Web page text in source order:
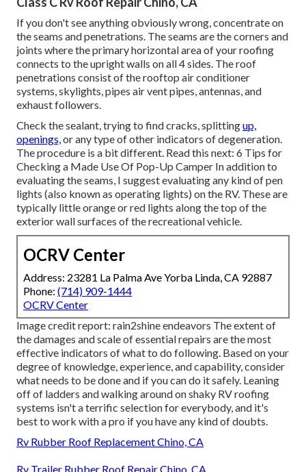
If you don't see anything obviously wrong, concentrate on
the seams and penetrations. The seams are the corners and
joints where the primary horizontal area of your roofing
connects to the upright walls on all 4 sides. The roof
penetrations consist of the rooftop air conditioner
systems, skylights, pipes air vent pipes, antennas, and
exhaust followers.
Check the sealant, trying to find cracks, splittingup,
openings,or any type of other indicators of degeneration.
The procedure is a bit different. Read this next: 6 Tips for
Checking a Made Use Of Pop-Up Camper In addition to
evaluating the seams, I suggest evaluating any kind of pen
lights (also known as operating lights) on the RV. These are
typically little orange or red lights along the top of the
exterior wall surfaces of the recreational vehicle.
OCRV Center
Address: 23281 La Palma Ave Yorba Linda, CA 92887
Phone: (714) 909-1444
OCRV Center
Image credit report: rain2shine endeavors The extent of
the damages and scale of essential repairs are the most
effective indicators of what to do following. Based on your
degree of knowledge, experience, and capability, consider
what needs to be done and if you can do it safely. Leaning
off of ladders and walking around on shaky RV roofing
systems isn't a terrific selection for everybody, and it's
best to work with a pro if you have any kind of doubts.
Rv Rubber Roof Replacement Chino, CA
Rv Trailer Rubber Roof Repair Chino, CA